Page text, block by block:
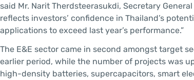
said Mr. Narit Therdsteerasukdi, Secretary
reflects investors’ confidence in Thailand’s
applications to exceed last year’s performance.”
The E&E sector came in second amongst target
earlier period, while the number of projects was
high-density batteries, supercapacitors, smart